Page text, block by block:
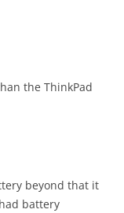
the ThinkPad
beyond that it
battery